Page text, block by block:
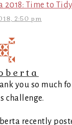
2018: Time to
2:50 pm
you so much
challenge.
recently